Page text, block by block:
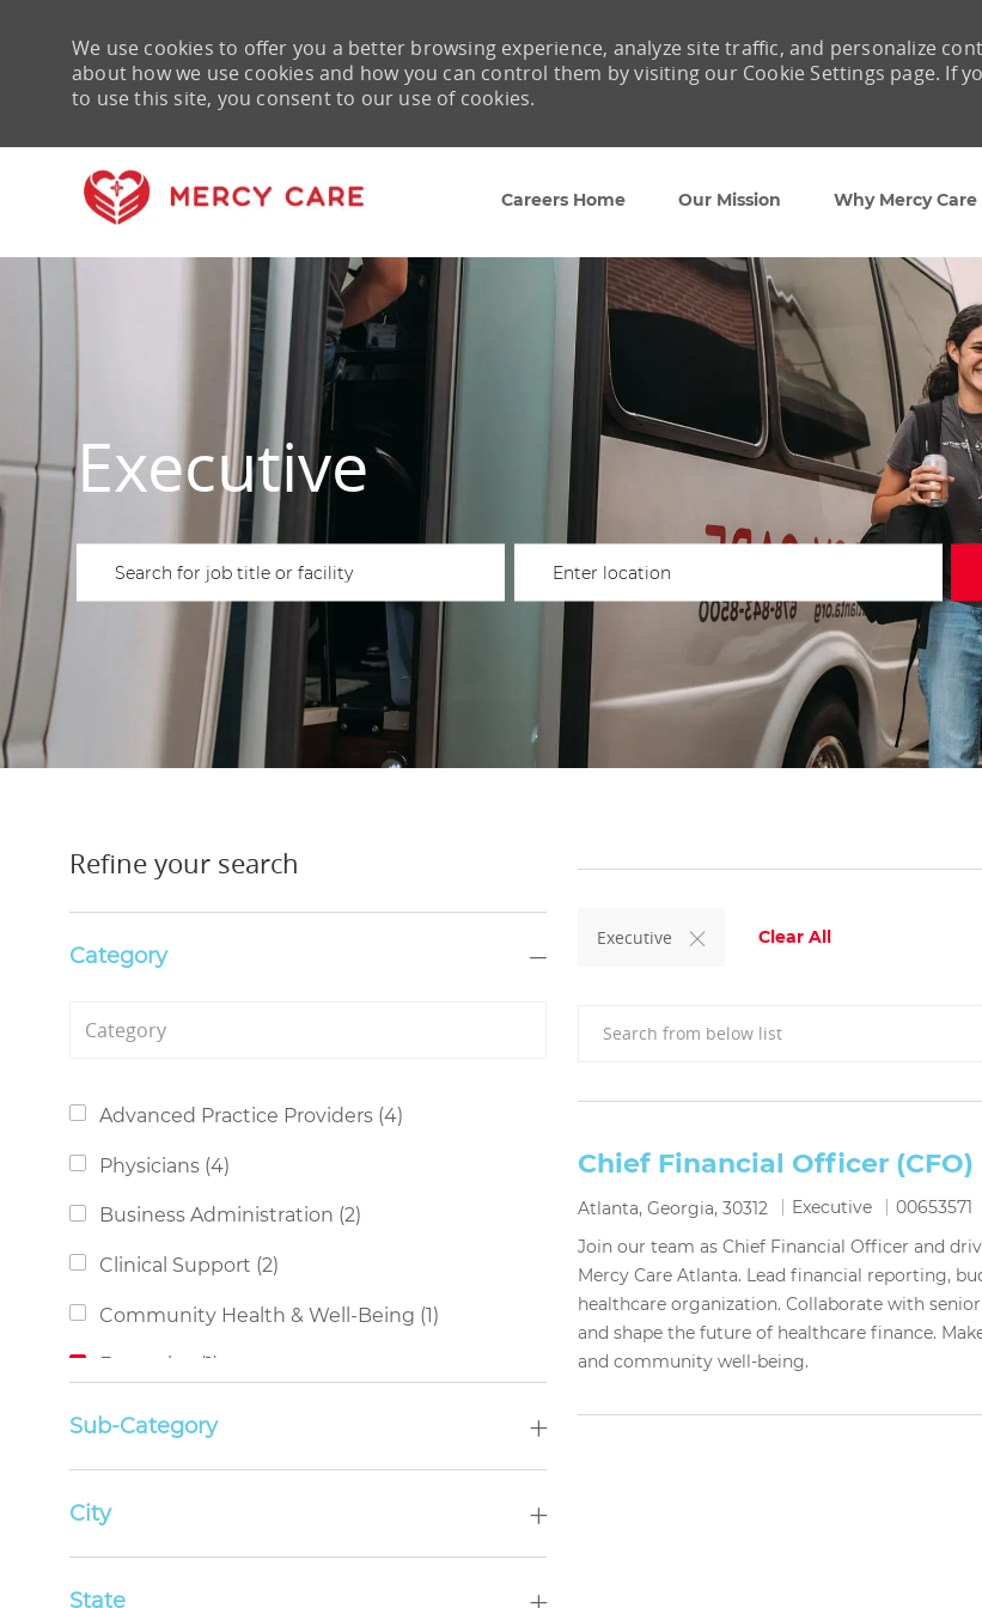
Careers Home Our Mission Why Mercy Care
We use cookies to offer you a better browsing experience, analyze site traffic, and personalize
about how we use cookies and how you can control them by visiting our Cookie Settings page. If
to use this site, you consent to our use of cookies.
Executive
Please navigate the suggestions using the tab keyEnter Location
Refine your search
Category
Category
Advanced Practice Providers (4)
Physicians (4)
Business Administration (2)
Clinical Support (2)
Community Health & Well-Being (1)
Executive (1)
Non-Clinical Support
Nursing (1)
Social Services
Sub-Category
City
State
Executive Clear All
Chief Financial Officer
Location
Atlanta, Georgia, 30312 Category
Executive Job Id
00653571
Join our team as Chief Financial Officer and
Mercy Care Atlanta. Lead financial reporting,
healthcare organization. Collaborate with
and shape the future of healthcare finance.
and community well-being.